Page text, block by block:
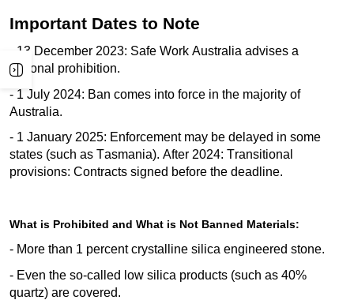
Important Dates to Note
- 13 December 2023: Safe Work Australia advises a
national prohibition.
- 1 July 2024: Ban comes into force in the majority of
Australia.
- 1 January 2025: Enforcement may be delayed in some
states (such as Tasmania). After 2024: Transitional
provisions: Contracts signed before the deadline.
What is Prohibited and What is Not Banned Materials:
- More than 1 percent crystalline silica engineered stone.
- Even the so-called low silica products (such as 40%
quartz) are covered.